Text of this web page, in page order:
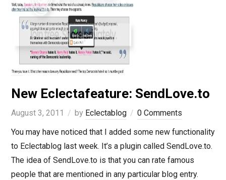
New Eclectafeature: SendLove.to
August 3, 2011 by Eclectablog
0 Comments
You may have noticed that I added some new functionality
to Eclectablog last week. It’s a plugin called SendLove.to.
The idea of SendLove.to is that you can rate famous
people that are mentioned in any particular blog entry.